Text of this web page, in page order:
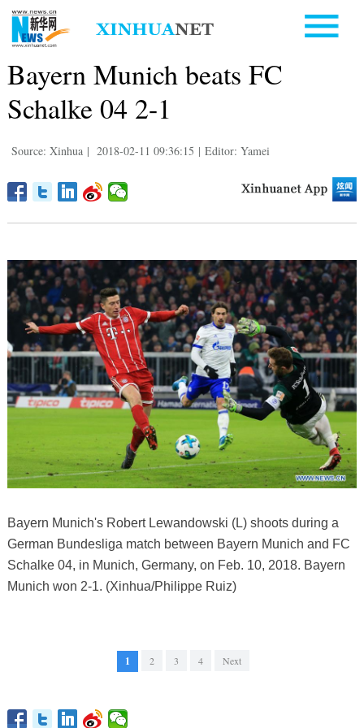
Bayern Munich beats FC
Schalke 04 2-1
Source: Xinhua | 2018-02-11 09:36:15 | Editor: Yamei
Bayern Munich's Robert Lewandowski (L) shoots during a
German Bundesliga match between Bayern Munich and FC
Schalke 04, in Munich, Germany, on Feb. 10, 2018. Bayern
Munich won 2-1. (Xinhua/Philippe Ruiz)
1 2 3 4 Next